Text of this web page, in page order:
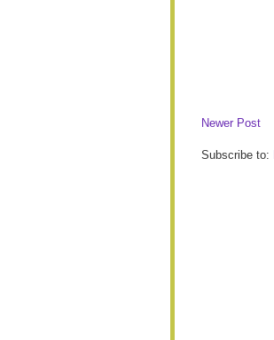
Newer Post
Subscribe to: